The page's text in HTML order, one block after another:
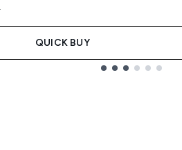
QUICK BUY